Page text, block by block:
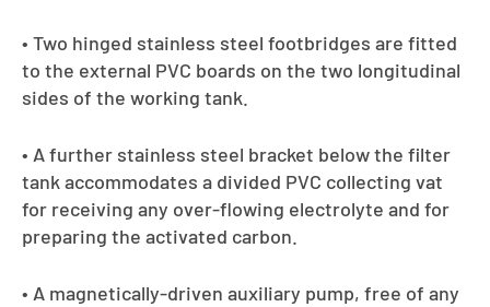
• Two hinged stainless steel footbridges are fitted
to the external PVC boards on the two longitudinal
sides of the working tank.
• A further stainless steel bracket below the filter
tank accommodates a divided PVC collecting vat
for receiving any over-flowing electrolyte and for
preparing the activated carbon.
• A magnetically-driven auxiliary pump, free of any